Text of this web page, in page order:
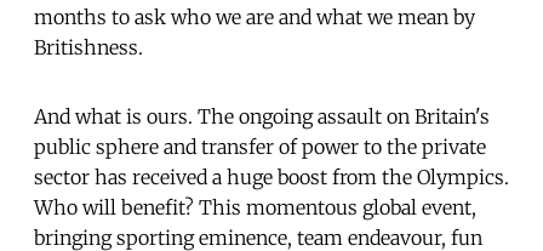
months to ask who we are and what we mean by
Britishness.
And what is ours. The ongoing assault on Britain's
public sphere and transfer of power to the private
sector has received a huge boost from the Olympics.
Who will benefit? This momentous global event,
bringing sporting eminence, team endeavour, fun